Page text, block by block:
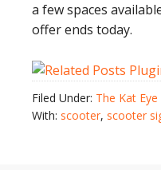
a few spaces
offer ends today.
Filed Under: The Kat
With: scooter, scooter